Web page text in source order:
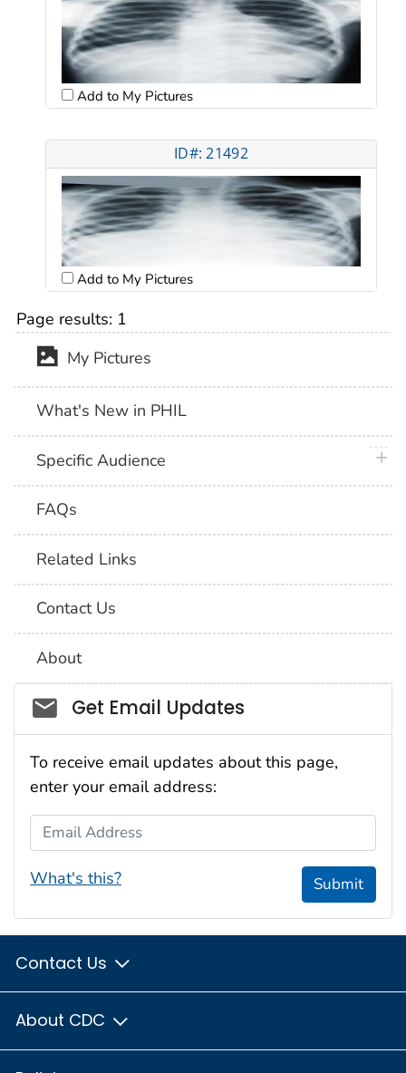
Add to My Pictures
ID#: 21492
Add to My Pictures
Page results: 1
My Pictures
What's New in PHIL
Specific Audience
FAQs
Related Links
Contact Us
About
Social_govd
Get Email Updates
To receive email updates about this page,
enter your email address:
Email Address
What's this? Submit
Contact Us
About CDC